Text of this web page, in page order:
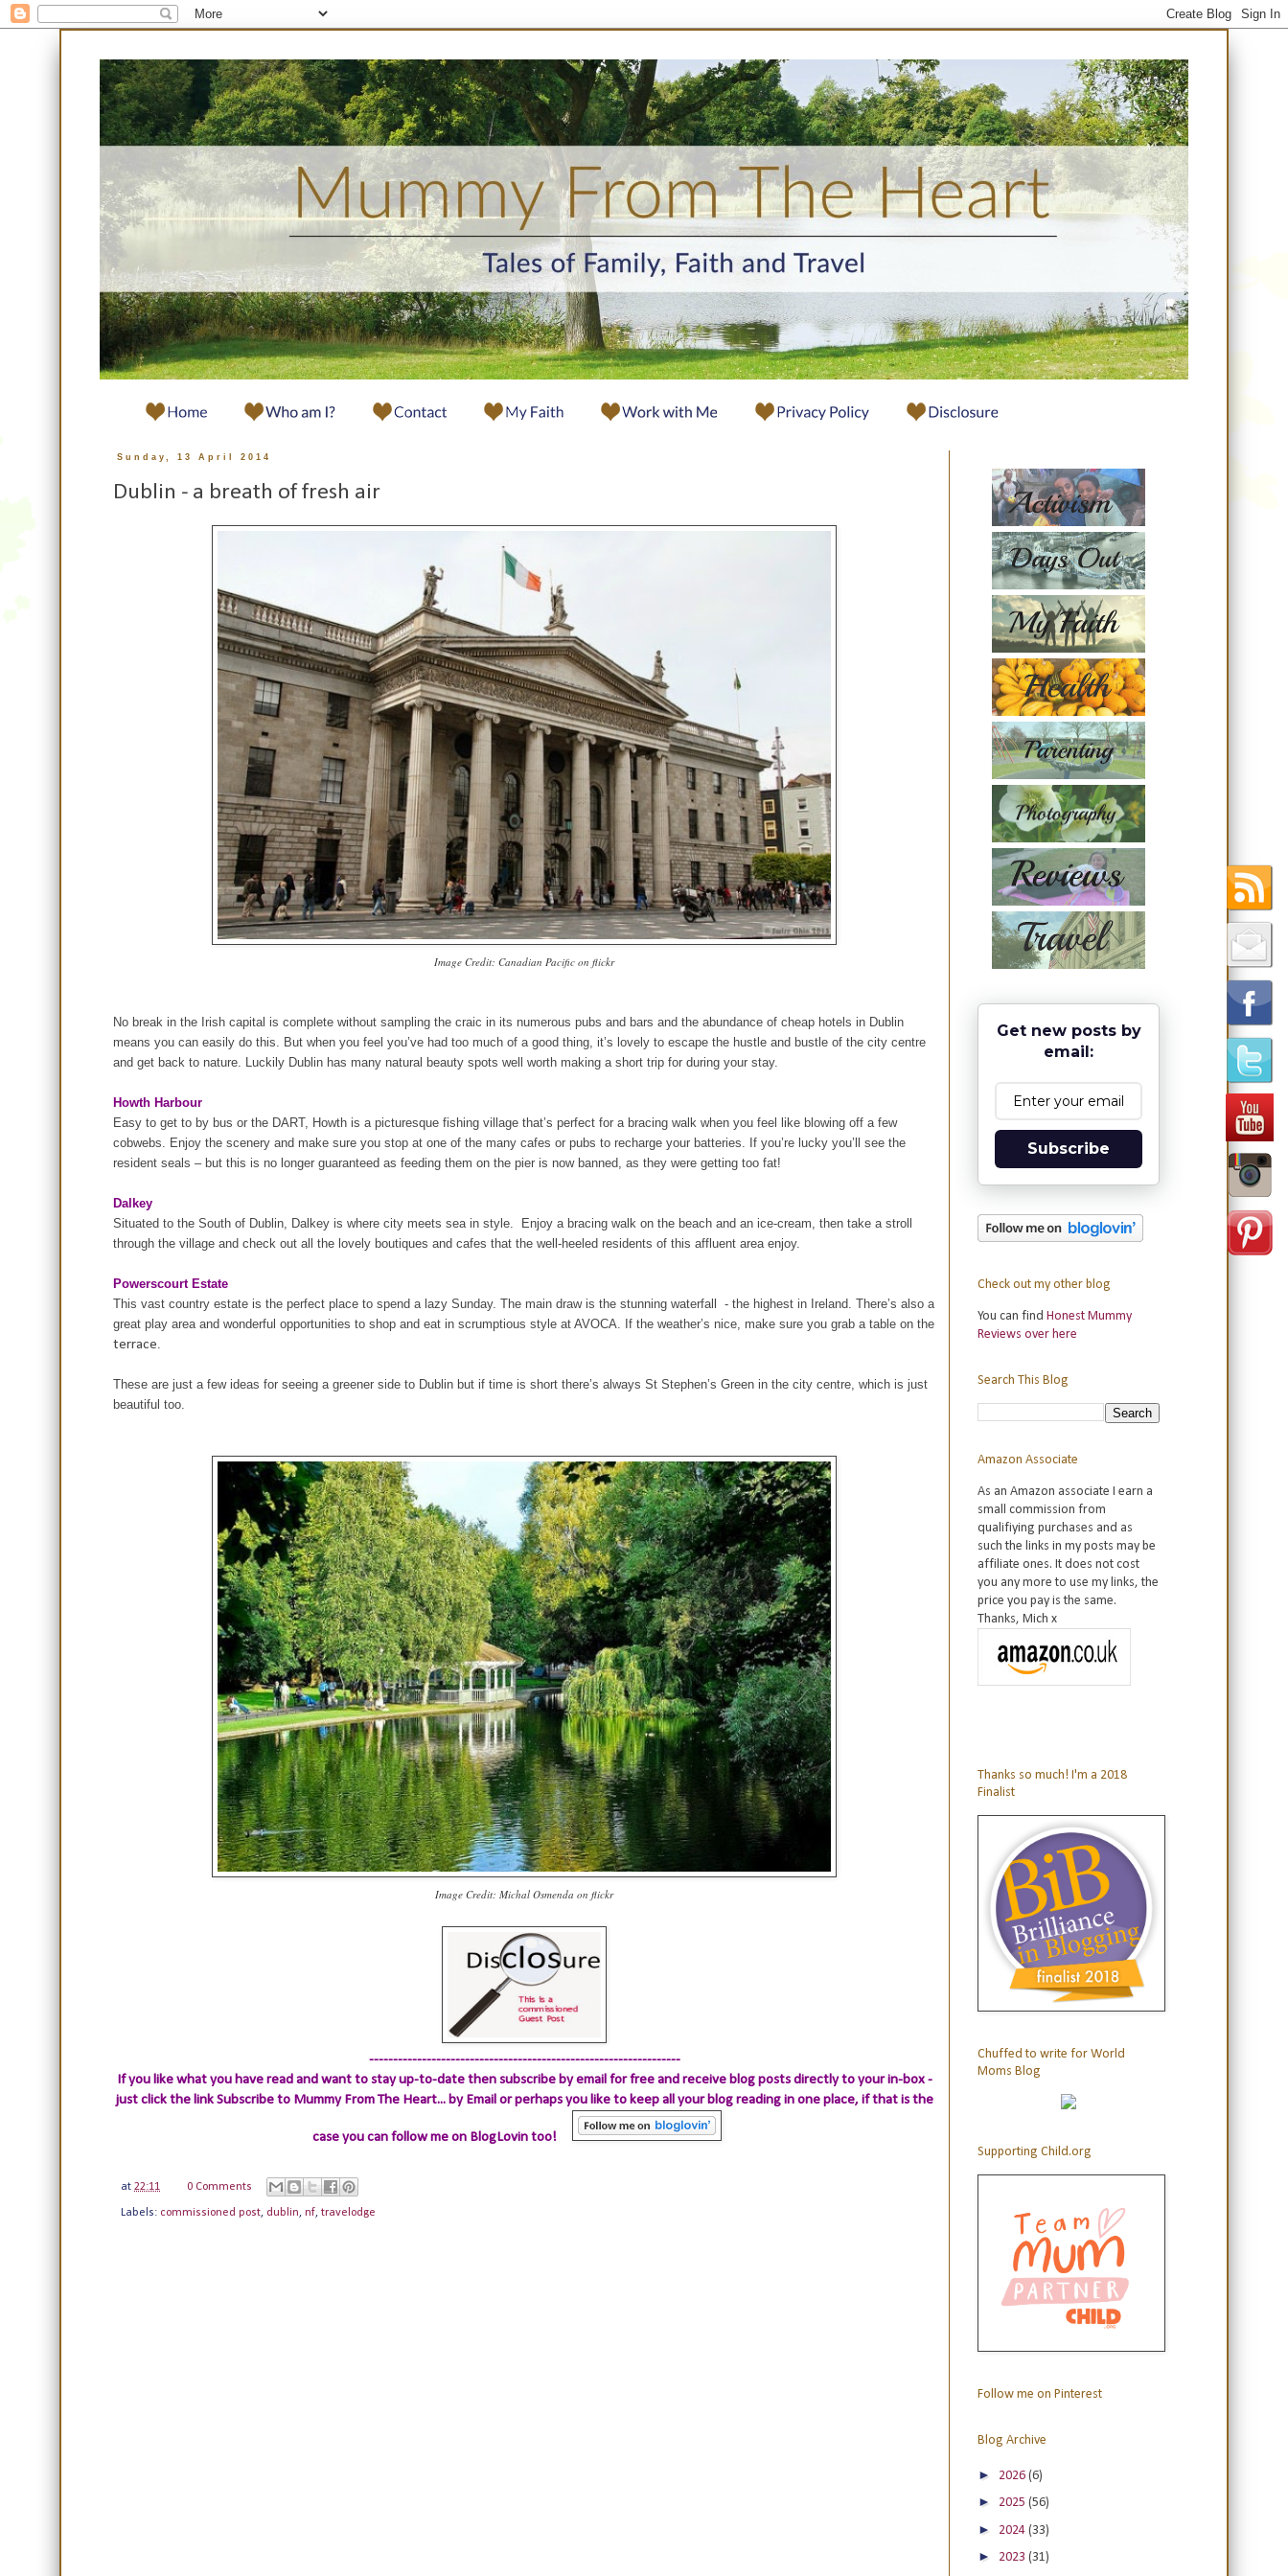
Sunday, 13 April 2014
Dublin - a breath of fresh air
Image Credit: Canadian Pacific on flickr
No break in the Irish capital is complete without sampling the craic in its numerous pubs and bars and the abundance of cheap hotels in Dublin
means you can easily do this. But when you feel you’ve had too much of a good thing, it’s lovely to escape the hustle and bustle of the city centre
and get back to nature. Luckily Dublin has many natural beauty spots well worth making a short trip for during your stay.
Howth Harbour
Easy to get to by bus or the DART, Howth is a picturesque fishing village that’s perfect for a bracing walk when you feel like blowing off a few
cobwebs. Enjoy the scenery and make sure you stop at one of the many cafes or pubs to recharge your batteries. If you’re lucky you’ll see the
resident seals – but this is no longer guaranteed as feeding them on the pier is now banned, as they were getting too fat!
Dalkey
Situated to the South of Dublin, Dalkey is where city meets sea in style. Enjoy a bracing walk on the beach and an ice-cream, then take a stroll
through the village and check out all the lovely boutiques and cafes that the well-heeled residents of this affluent area enjoy.
Powerscourt Estate
This vast country estate is the perfect place to spend a lazy Sunday. The main draw is the stunning waterfall - the highest in Ireland. There’s also a
great play area and wonderful opportunities to shop and eat in scrumptious style at AVOCA. If the weather’s nice, make sure you grab a table on the
terrace
These are just a few ideas for seeing a greener side to Dublin but if time is short there’s always St Stephen’s Green in the city centre, which is just
beautiful too.
Image Credit: Michal Osmenda on flickr
-----------------------------------------------------------------
If you like what you have read and want to stay up-to-date then subscribe by email for free and receive blog posts directly to your in-box -
just click the linkSubscribe to Mummy From The Heart... by Emailor perhaps you like to keep all your blog reading in one place, if that is the
case you can follow me on BlogLovin too!
at 22:11 0 Comments
Labels: commissioned post, dublin, nf, travelodge
Get new posts by
email:
Subscribe
Check out my other blog
You can find Honest Mummy
Reviews over here
Search This Blog
Amazon Associate
As an Amazon associate I earn a
small commission from
qualifiying purchases and as
such the links in my posts may be
affiliate ones. It does not cost
you any more to use my links, the
price you pay is the same.
Thanks, Mich x
Thanks so much! I'm a 2018
Finalist
Chuffed to write for World
Moms Blog
Supporting Child.org
Follow me on Pinterest
Blog Archive
► 2026 (6)
► 2025 (56)
► 2024 (33)
► 2023 (31)